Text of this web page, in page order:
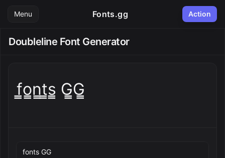
Menu Fonts.gg Action
Doubleline Font Generator
f̳o̳n̳t̳s̳ G̳G̳